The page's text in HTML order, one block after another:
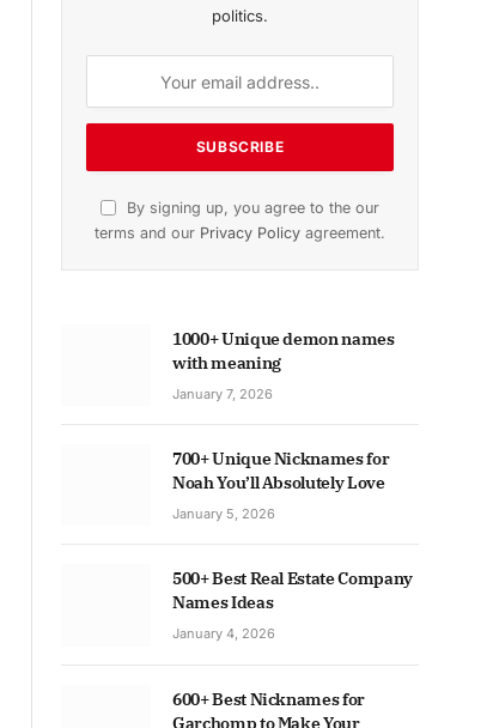
politics.
By signing up, you agree to the our
terms and our Privacy Policy agreement.
1000+ Unique demon names
with meaning
January 7, 2026
700+ Unique Nicknames for
Noah You’ll Absolutely Love
January 5, 2026
500+ Best Real Estate Company
Names Ideas
January 4, 2026
600+ Best Nicknames for
Garchomp to Make Your